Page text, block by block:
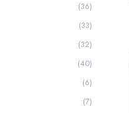
(36)
(33)
(32)
(40)
(6)
(7)